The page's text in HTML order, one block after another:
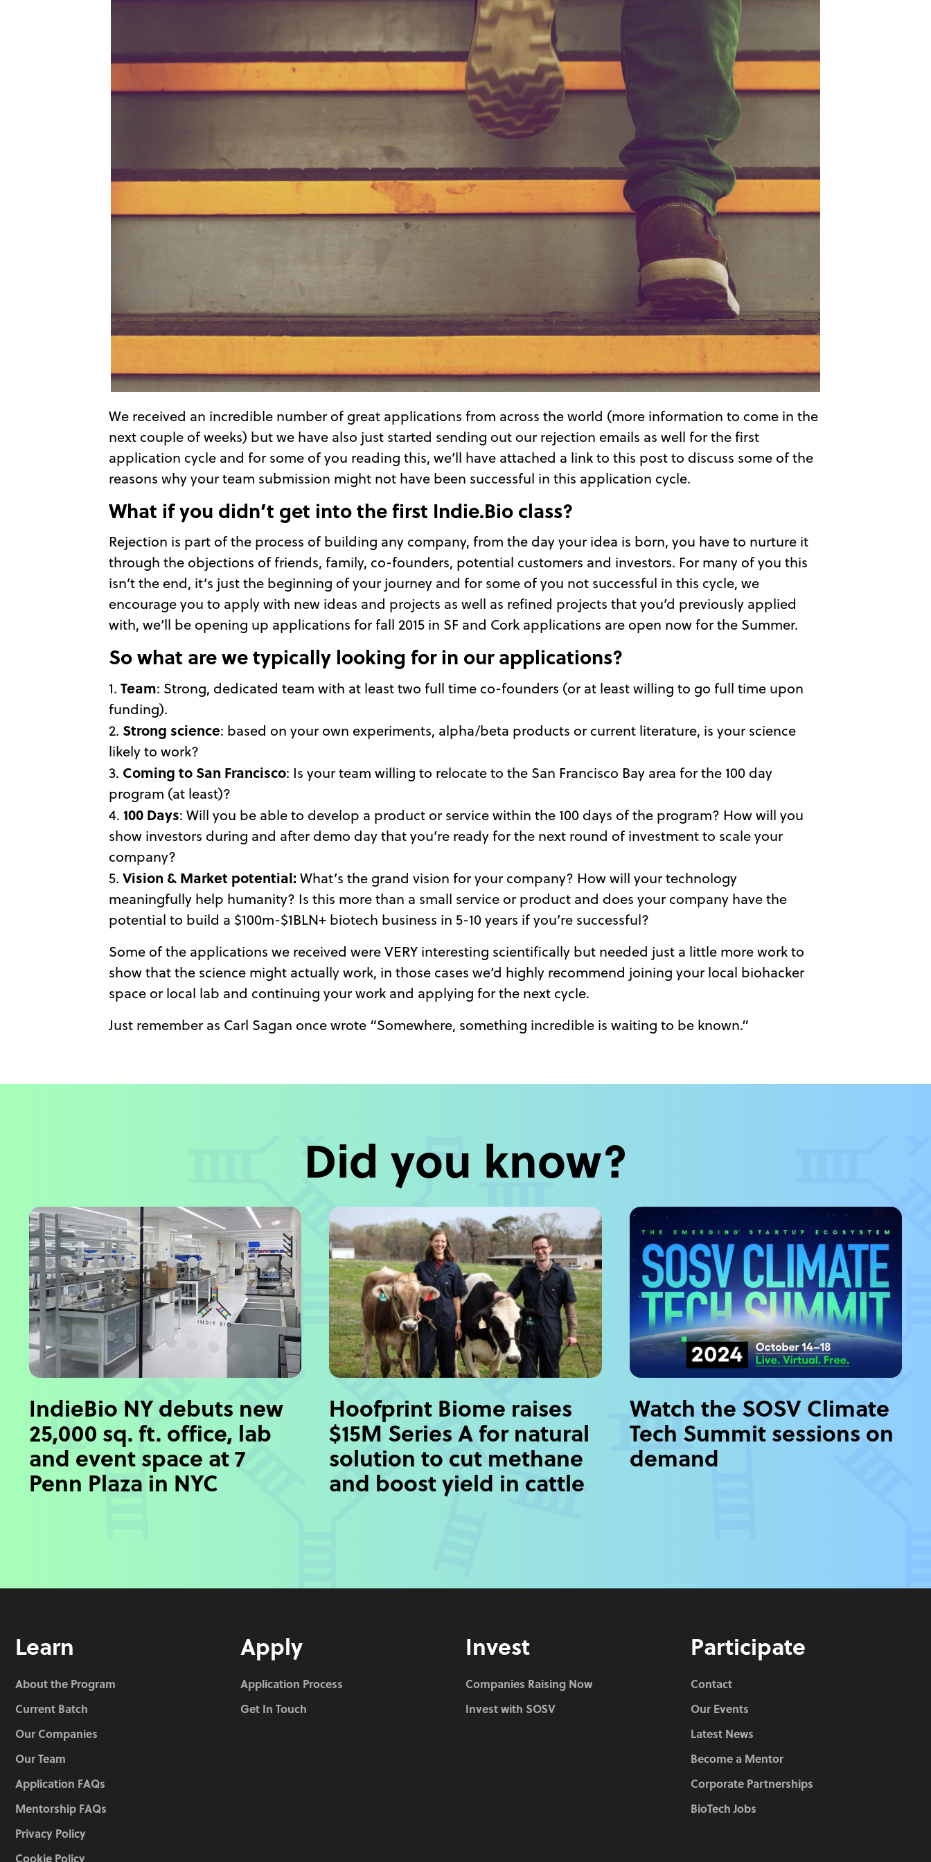
We received an incredible number of great applications from across the world (more information to come in the
next couple of weeks) but we have also just started sending out our rejection emails as well for the first
application cycle and for some of you reading this, we’ll have attached a link to this post to discuss some of the
reasons why your team submission might not have been successful in this application cycle.
What if you didn’t get into the first Indie.Bio class?
Rejection is part of the process of building any company, from the day your idea is born, you have to nurture it
through the objections of friends, family, co-founders, potential customers and investors. For many of you this
isn’t the end, it’s just the beginning of your journey and for some of you not successful in this cycle, we
encourage you to apply with new ideas and projects as well as refined projects that you’d previously applied
with, we’ll be opening up applications for fall 2015 in SF and Cork applications are open now for the Summer.
So what are we typically looking for in our applications?
1. Team: Strong, dedicated team with at least two full time co-founders (or at least willing to go full time upon
funding).
2. Strong science: based on your own experiments, alpha/beta products or current literature, is your science
likely to work?
3. Coming to San Francisco: Is your team willing to relocate to the San Francisco Bay area for the 100 day
program (at least)?
4. 100 Days: Will you be able to develop a product or service within the 100 days of the program? How will you
show investors during and after demo day that you’re ready for the next round of investment to scale your
company?
5. Vision & Market potential: What’s the grand vision for your company? How will your technology
meaningfully help humanity? Is this more than a small service or product and does your company have the
potential to build a $100m-$1BLN+ biotech business in 5-10 years if you’re successful?
Some of the applications we received were VERY interesting scientifically but needed just a little more work to
show that the science might actually work, in those cases we’d highly recommend joining your local biohacker
space or local lab and continuing your work and applying for the next cycle.
Just remember as Carl Sagan once wrote “Somewhere, something incredible is waiting to be known.”
Did you know?
IndieBio NY debuts new
25,000 sq. ft. office, lab
and event space at 7
Penn Plaza in NYC
Hoofprint Biome raises
$15M Series A for natural
solution to cut methane
and boost yield in cattle
Watch the SOSV Climate
Tech Summit sessions on
demand
Learn
About the Program
Current Batch
Our Companies
Our Team
Application FAQs
Mentorship FAQs
Privacy Policy
Cookie Policy
Apply
Application Process
Get In Touch
Invest
Companies Raising Now
Invest with SOSV
Participate
Contact
Our Events
Latest News
Become a Mentor
Corporate Partnerships
BioTech Jobs